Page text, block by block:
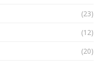
(23)
(12)
(20)